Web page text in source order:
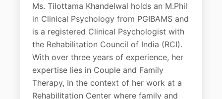
Ms. Tilottama Khandelwal holds an M.Phil
in Clinical Psychology from PGIBAMS and
is a registered Clinical Psychologist with
the Rehabilitation Council of India (RCI).
With over three years of experience, her
expertise lies in Couple and Family
Therapy, In the context of her work at a
Rehabilitation Center where family and